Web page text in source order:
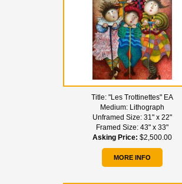
Title: "Les Trottinettes" EA
Medium: Lithograph
Unframed Size: 31" x 22"
Framed Size: 43" x 33"
Asking Price: $2,500.00
MORE INFO